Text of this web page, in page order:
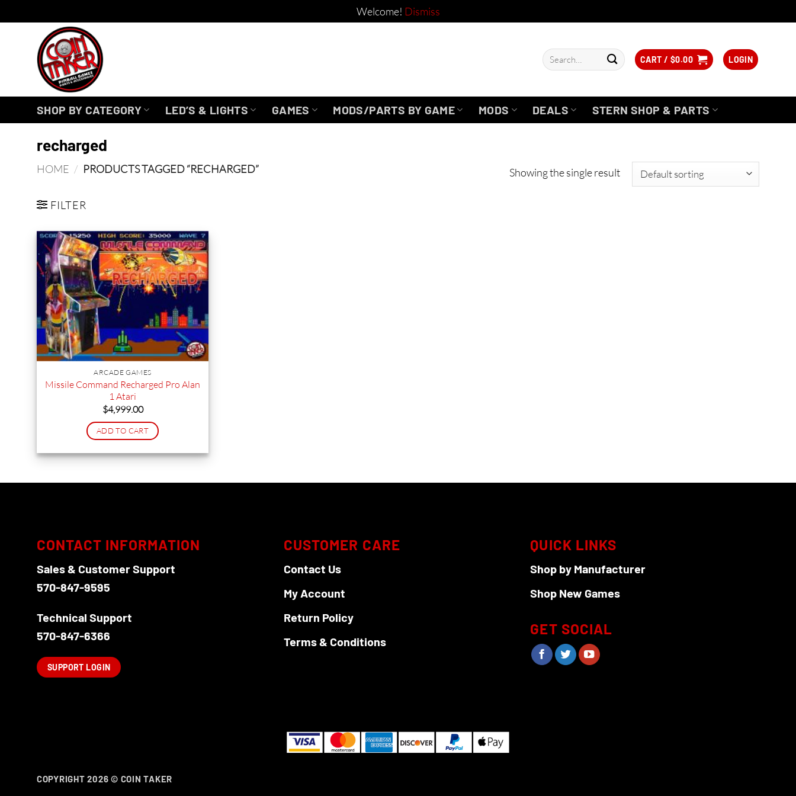
Welcome! Dismiss
Search
for:
CART / $0.00 LOGIN
SHOP BY CATEGORY LED’S & LIGHTS GAMES MODS/PARTS BY GAME MODS DEALS STERN SHOP & PARTS
recharged
HOME / PRODUCTS TAGGED “RECHARGED”
FILTER
Showing the single result
ARCADE GAMES
Missile Command Recharged Pro Alan
1 Atari
$4,999.00
ADD TO CART
CONTACT INFORMATION
Sales & Customer Support
570-847-9595
Technical Support
570-847-6366
SUPPORT LOGIN
CUSTOMER CARE
Contact Us
My Account
Return Policy
Terms & Conditions
QUICK LINKS
Shop by Manufacturer
Shop New Games
GET SOCIAL
COPYRIGHT 2026 © COIN TAKER